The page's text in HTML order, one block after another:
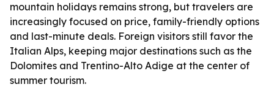
mountain holidays remains strong, but travelers are
increasingly focused on price, family-friendly options
and last-minute deals. Foreign visitors still favor the
Italian Alps, keeping major destinations such as the
Dolomites and Trentino-Alto Adige at the center of
summer tourism.